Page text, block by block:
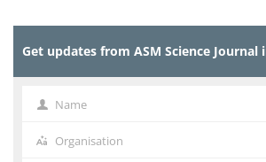
RESEARCH ARTICLES
Dataset
Logic Mining in Football Matches Using k-
Reverse Analysis Method
Get updates from ASM Science
Name Name
Organisation
Organisation